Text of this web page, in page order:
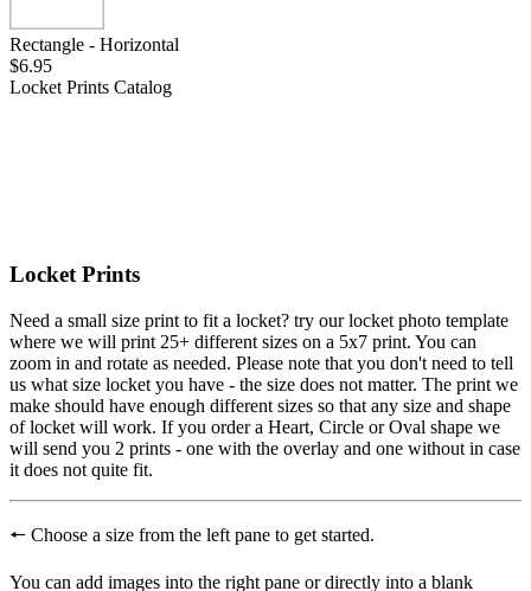
Rectangle - Horizontal
$6.95
Locket Prints Catalog
Locket Prints
Need a small size print to fit a locket? try our locket photo template
where we will print 25+ different sizes on a 5x7 print. You can
zoom in and rotate as needed. Please note that you don't need to tell
us what size locket you have - the size does not matter. The print we
make should have enough different sizes so that any size and shape
of locket will work. If you order a Heart, Circle or Oval shape we
will send you 2 prints - one with the overlay and one without in case
it does not quite fit.
🠔 Choose a size from the left pane to get started.
You can add images into the right pane or directly into a blank